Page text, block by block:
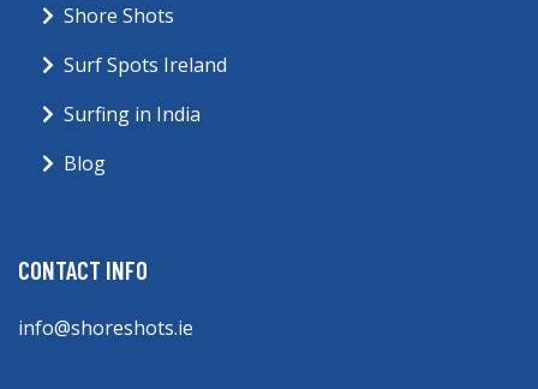
Shore Shots
Surf Spots Ireland
Surfing in India
Blog
CONTACT INFO
info@shoreshots.ie